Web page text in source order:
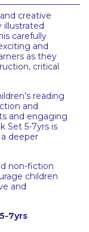
creative
illustrated
carefully
and
as they
critical
reading
and
and engaging
Set 5-7yrs is
deeper
non-fiction
children
and
7yrs